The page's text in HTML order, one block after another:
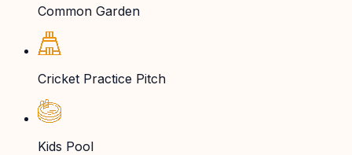
Common Garden
Cricket Practice Pitch
Kids Pool